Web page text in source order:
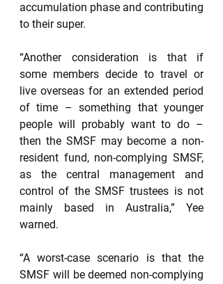
accumulation phase and contributing
to their super.
“Another consideration is that if
some members decide to travel or
live overseas for an extended period
of time – something that younger
people will probably want to do –
then the SMSF may become a non-
resident fund, non-complying SMSF,
as the central management and
control of the SMSF trustees is not
mainly based in Australia,” Yee
warned.
“A worst-case scenario is that the
SMSF will be deemed non-complying